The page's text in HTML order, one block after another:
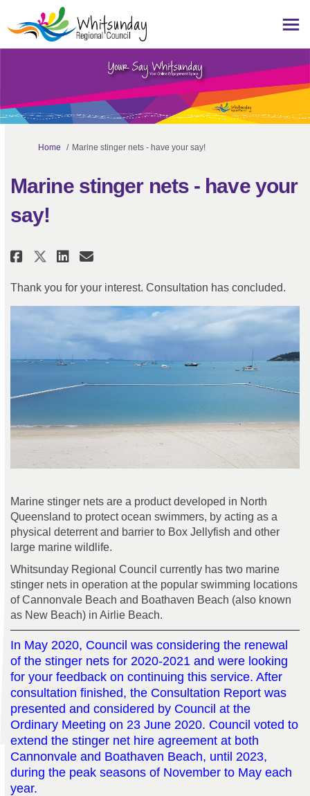
You are here:
Home Marine stinger nets - have your say!
Marine stinger nets - have your
say!
Share Marine stinger nets -
Share Marine stinger nets -
Share Marine stinger nets
Email Marine stinger
Thank you for your interest. Consultation has concluded.
Marine stinger nets are a product developed in North
Queensland to protect ocean swimmers, by acting as a
physical deterrent and barrier to Box Jellyfish and other
large marine wildlife.
Whitsunday Regional Council currently has two marine
stinger nets in operation at the popular swimming locations
of Cannonvale Beach and Boathaven Beach (also known
as New Beach) in Airlie Beach.
In May 2020, Council was considering the renewal
of the stinger nets for 2020-2021 and were looking
for your feedback on continuing this service. After
consultation finished, the Consultation Report was
presented and considered by Council at the
Ordinary Meeting on 23 June 2020. Council voted to
extend the stinger net hire agreement at both
Cannonvale and Boathaven Beach, until 2023,
during the peak seasons of November to May each
year.